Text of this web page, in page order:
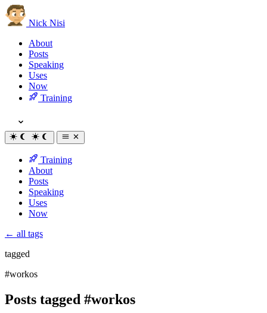
Nick Nisi
About
Posts
Speaking
Uses
Now
Training
Training
About
Posts
Speaking
Uses
Now
← all tags
tagged
#workos
Posts tagged #workos